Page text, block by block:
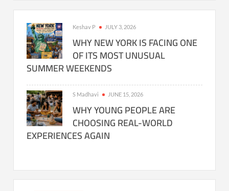
Keshav P JULY 3, 2026
WHY NEW YORK IS FACING ONE
OF ITS MOST UNUSUAL
SUMMER WEEKENDS
S Madhavi JUNE 15, 2026
WHY YOUNG PEOPLE ARE
CHOOSING REAL-WORLD
EXPERIENCES AGAIN